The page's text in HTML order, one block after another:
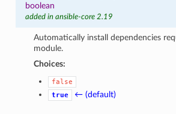
boolean
added in ansible-core 2.19
Automatically install dependencies
module.
Choices:
false
true
← (default)